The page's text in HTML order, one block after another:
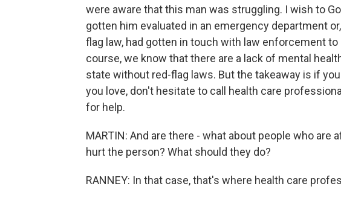
were aware that this man was struggling. I wish to
gotten him evaluated in an emergency department
flag law, had gotten in touch with law enforcement
course, we know that there are a lack of mental
state without red-flag laws. But the takeaway is if
you love, don't hesitate to call health care
for help.
MARTIN: And are there - what about people who
hurt the person? What should they do?
RANNEY: In that case, that's where health care